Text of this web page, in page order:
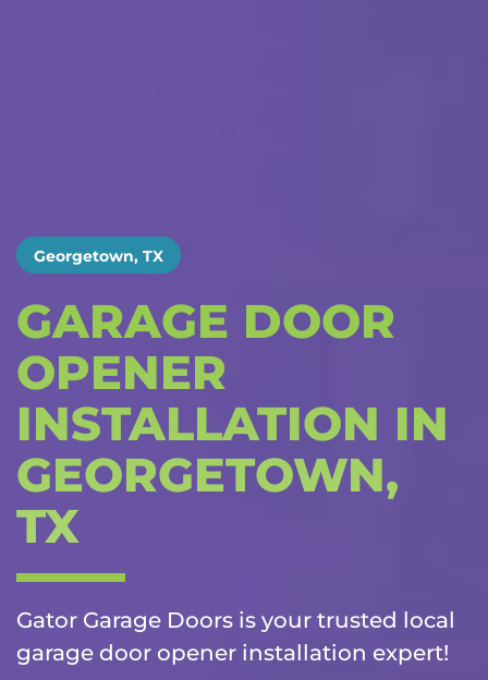
Georgetown, TX
GARAGE DOOR
OPENER
INSTALLATION IN
GEORGETOWN,
TX
Gator Garage Doors is your trusted local
garage door opener installation expert!